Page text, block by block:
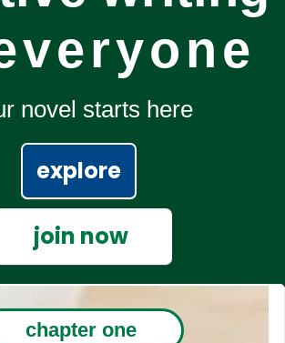
novel starts here
explore
join now
chapter one